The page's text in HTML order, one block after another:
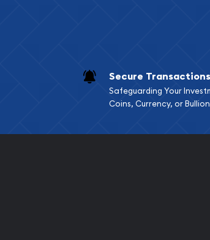
Secure Transactions
Safeguarding Your
Coins, Currency, or Bullion